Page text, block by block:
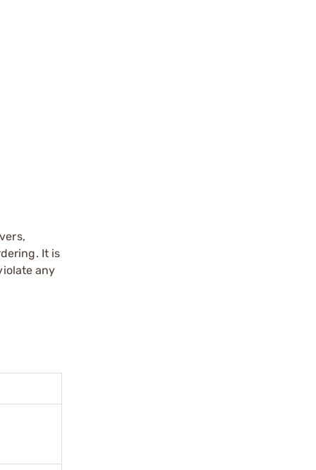
It is
any